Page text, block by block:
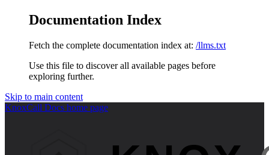
Documentation Index
Fetch the complete documentation index at: /llms.txt
Use this file to discover all available pages before
exploring further.
Skip to main content
KnoxCall Docs home page